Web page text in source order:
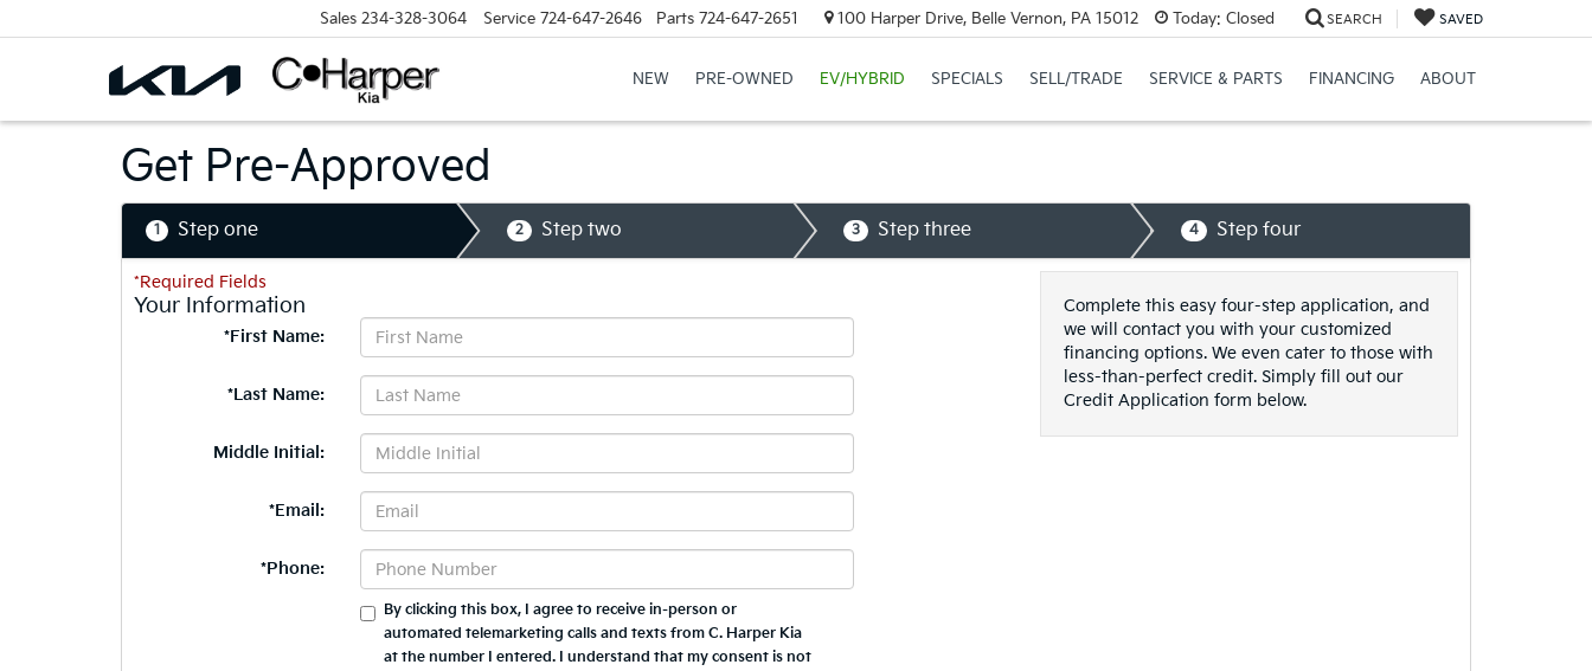
Sales 234-328-3064 Service 724-647-2646 Parts 724-647-2651 100 Harper Drive, Belle Vernon, PA 15012 Today: Closed SEARCH SAVED
NEW PRE-OWNED EV/HYBRID SPECIALS SELL/TRADE SERVICE & PARTS FINANCING ABOUT
Get Pre-Approved
1 Step one 2 Step two 3 Step three 4 Step four
Complete this easy four-step application, and
we will contact you with your customized
financing options. We even cater to those with
less-than-perfect credit. Simply fill out our
Credit Application form below.
*Required Fields
Your Information
*First Name:
*Last Name:
Middle Initial:
*Email:
*Phone:
By clicking this box, I agree to receive in-person or
automated telemarketing calls and texts from C. Harper Kia
at the number I entered. I understand that my consent is not